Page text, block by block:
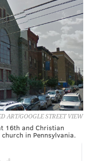
ART/GOOGLE STREET VIEW
16th and Christian
in Pennsylvania.